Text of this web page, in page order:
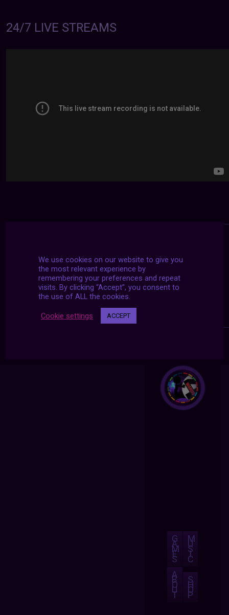
24/7 LIVE STREAMS
G
A
M
E
S
M
U
S
I
C
A
B
O
U
T
S
H
O
P
We use cookies on our website to give you
the most relevant experience by
remembering your preferences and repeat
visits. By clicking “Accept”, you consent to
the use of ALL the cookies.
Cookie settings ACCEPT